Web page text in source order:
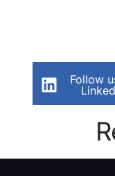
Follow